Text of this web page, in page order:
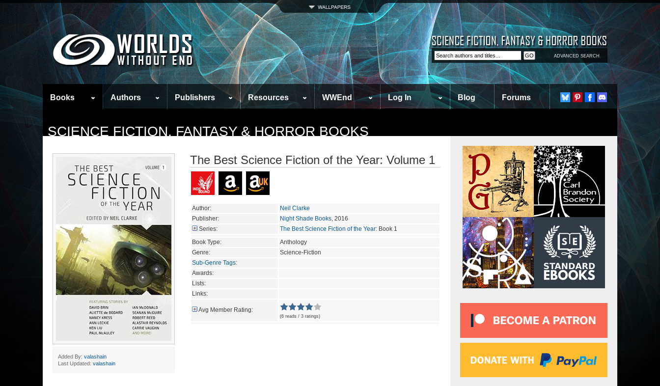
ADVANCED SEARCH
Books Authors Publishers Resources WWEnd Log In Blog Forums
SCIENCE FICTION, FANTASY & HORROR BOOKS
Added By: valashain
Last Updated: valashain
The Best Science Fiction of the Year: Volume 1
Author:
Neil Clarke
Publisher:
Night Shade Books, 2016
Series:
The Best Science Fiction of the Year: Book 1
Book Type:
Anthology
Genre:
Science-Fiction
Sub-Genre Tags:
Awards:
Lists:
Links:
Avg Member Rating:
(6 reads / 3 ratings)